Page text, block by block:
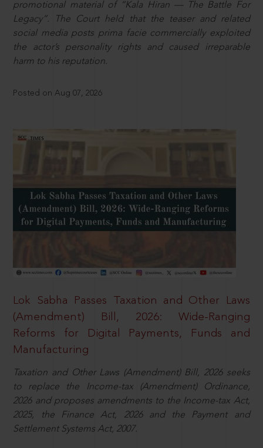
promotional material of “Kala Hiran — The Battle For
Legacy”. The Court held that the teaser and related
social media posts prima facie commercially exploited
the actor’s personality rights and caused irreparable
harm to his reputation.
Posted on Aug 07, 2026
Lok Sabha Passes Taxation and Other Laws
(Amendment) Bill, 2026: Wide-Ranging
Reforms for Digital Payments, Funds and
Manufacturing
Taxation and Other Laws (Amendment) Bill, 2026 seeks
to replace the Income-tax (Amendment) Ordinance,
2026 and proposes amendments to the Income-tax Act,
2025, the Finance Act, 2026 and the Payment and
Settlement Systems Act, 2007.